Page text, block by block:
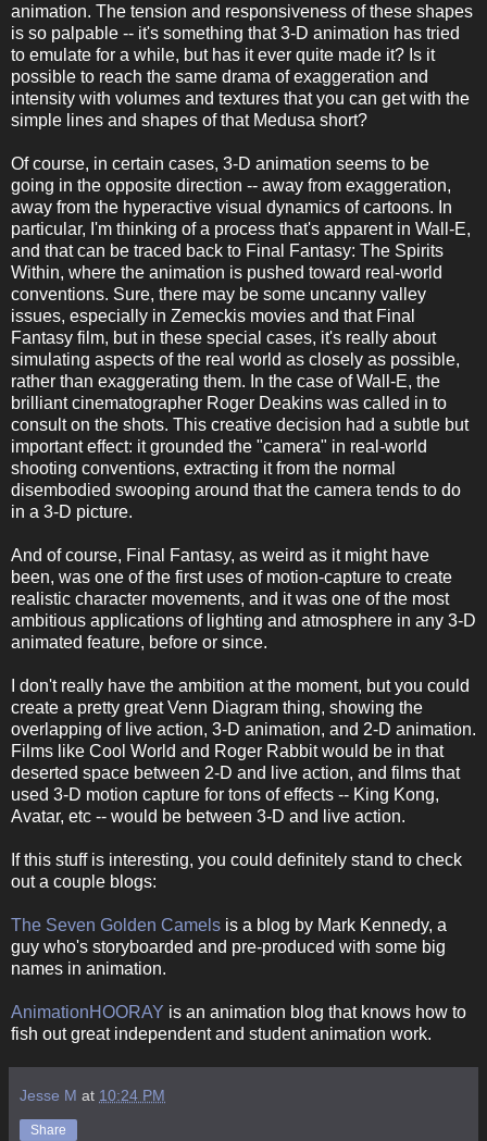
animation. The tension and responsiveness of these shapes
is so palpable -- it's something that 3-D animation has tried
to emulate for a while, but has it ever quite made it? Is it
possible to reach the same drama of exaggeration and
intensity with volumes and textures that you can get with the
simple lines and shapes of that Medusa short?
Of course, in certain cases, 3-D animation seems to be
going in the opposite direction -- away from exaggeration,
away from the hyperactive visual dynamics of cartoons. In
particular, I'm thinking of a process that's apparent in Wall-E,
and that can be traced back to Final Fantasy: The Spirits
Within, where the animation is pushed toward real-world
conventions. Sure, there may be some uncanny valley
issues, especially in Zemeckis movies and that Final
Fantasy film, but in these special cases, it's really about
simulating aspects of the real world as closely as possible,
rather than exaggerating them. In the case of Wall-E, the
brilliant cinematographer Roger Deakins was called in to
consult on the shots. This creative decision had a subtle but
important effect: it grounded the "camera" in real-world
shooting conventions, extracting it from the normal
disembodied swooping around that the camera tends to do
in a 3-D picture.
And of course, Final Fantasy, as weird as it might have
been, was one of the first uses of motion-capture to create
realistic character movements, and it was one of the most
ambitious applications of lighting and atmosphere in any 3-D
animated feature, before or since.
I don't really have the ambition at the moment, but you could
create a pretty great Venn Diagram thing, showing the
overlapping of live action, 3-D animation, and 2-D animation.
Films like Cool World and Roger Rabbit would be in that
deserted space between 2-D and live action, and films that
used 3-D motion capture for tons of effects -- King Kong,
Avatar, etc -- would be between 3-D and live action.
If this stuff is interesting, you could definitely stand to check
out a couple blogs:
The Seven Golden Camels is a blog by Mark Kennedy, a
guy who's storyboarded and pre-produced with some big
names in animation.
AnimationHOORAY is an animation blog that knows how to
fish out great independent and student animation work.
Jesse M at 10:24 PM
Share